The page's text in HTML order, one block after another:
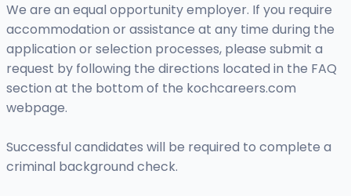
We are an equal opportunity employer. If you require
accommodation or assistance at any time during the
application or selection processes, please submit a
request by following the directions located in the FAQ
section at the bottom of the kochcareers.com
webpage.
Successful candidates will be required to complete a
criminal background check.